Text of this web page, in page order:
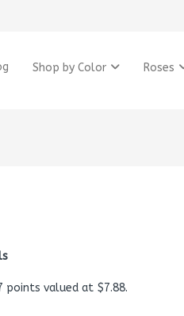
Shop by Color Roses
points valued at $7.88.